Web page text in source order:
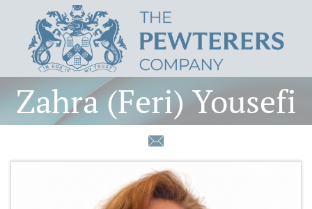
Zahra (Feri) Yousefi
